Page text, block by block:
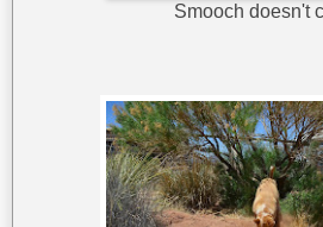
Smooch doesn't